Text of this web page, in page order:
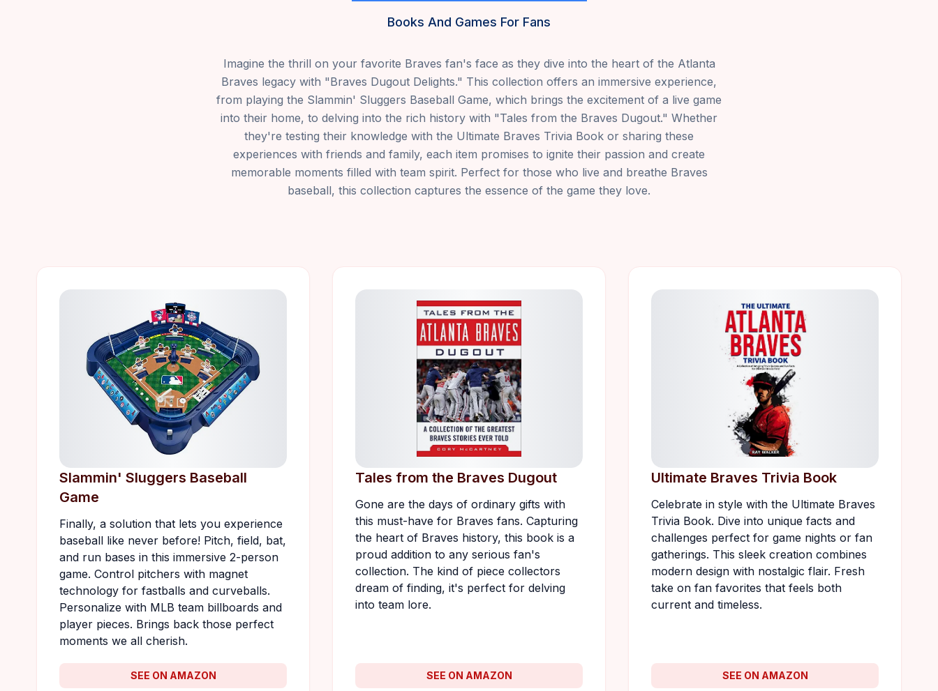
Books And Games For Fans
Imagine the thrill on your favorite Braves fan's face as they dive into the heart of the Atlanta
Braves legacy with "Braves Dugout Delights." This collection offers an immersive experience,
from playing the Slammin' Sluggers Baseball Game, which brings the excitement of a live game
into their home, to delving into the rich history with "Tales from the Braves Dugout." Whether
they're testing their knowledge with the Ultimate Braves Trivia Book or sharing these
experiences with friends and family, each item promises to ignite their passion and create
memorable moments filled with team spirit. Perfect for those who live and breathe Braves
baseball, this collection captures the essence of the game they love.
Slammin' Sluggers Baseball
Game
Finally, a solution that lets you experience
baseball like never before! Pitch, field, bat,
and run bases in this immersive 2-person
game. Control pitchers with magnet
technology for fastballs and curveballs.
Personalize with MLB team billboards and
player pieces. Brings back those perfect
moments we all cherish.
SEE ON AMAZON
Tales from the Braves Dugout
Gone are the days of ordinary gifts with
this must-have for Braves fans. Capturing
the heart of Braves history, this book is a
proud addition to any serious fan's
collection. The kind of piece collectors
dream of finding, it's perfect for delving
into team lore.
SEE ON AMAZON
Ultimate Braves Trivia Book
Celebrate in style with the Ultimate Braves
Trivia Book. Dive into unique facts and
challenges perfect for game nights or fan
gatherings. This sleek creation combines
modern design with nostalgic flair. Fresh
take on fan favorites that feels both
current and timeless.
SEE ON AMAZON